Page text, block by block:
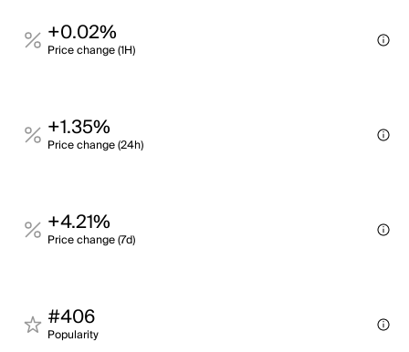
+0.02%
Price change (1H)
+1.35%
Price change (24h)
+4.21%
Price change (7d)
#406
Popularity